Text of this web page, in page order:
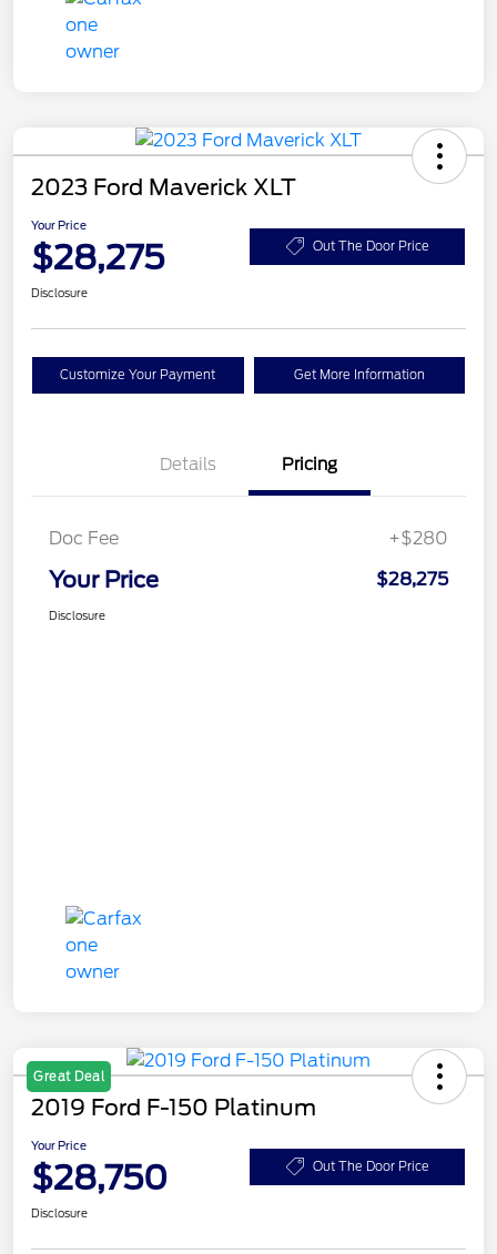
2023 Ford Maverick XLT
Your Price
$28,275 Out The Door Price
Disclosure
Customize Your Payment Get More Information
Details Pricing
Doc Fee +$280
Your Price $28,275
Disclosure
Great Deal
2019 Ford F-150 Platinum
Your Price
$28,750 Out The Door Price
Disclosure